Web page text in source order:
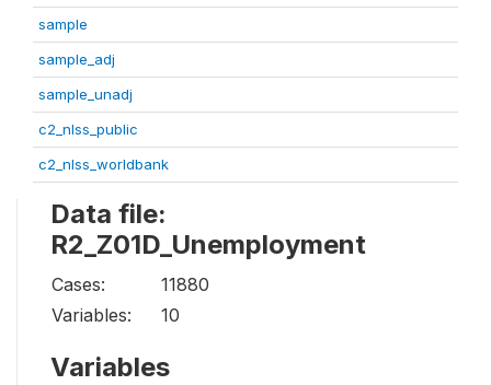
sample
sample_adj
sample_unadj
c2_nlss_public
c2_nlss_worldbank
Data file:
R2_Z01D_Unemployment
Cases:
11880
Variables:
10
Variables